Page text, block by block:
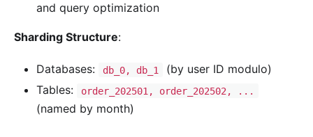
and query optimization
Sharding Structure:
Databases: db_0, db_1
(by user ID modulo)
Tables:
order_202501, order_202502, ...
(named by month)